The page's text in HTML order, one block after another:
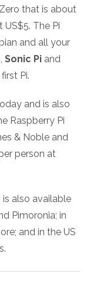
that is about
The Pi
and all your
, Sonic Pi and
Pi.
and is also
Raspberry Pi
& Noble and
person at
also available
Pimoronia; in
and in the US